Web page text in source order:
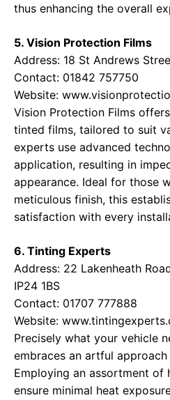
thus enhancing the overall
5. Vision Protection Films
Address: 18 St Andrews
Contact: 01842 757750
Website:
Vision Protection Films
tinted films, tailored to suit
experts use advanced
application, resulting in
appearance. Ideal for those
meticulous finish, this
satisfaction with every
6. Tinting Experts
Address: 22 Lakenheath
IP24 1BS
Contact: 01707 777888
Website:
Precisely what your vehicle
embraces an artful
Employing an assortment of
ensure minimal heat